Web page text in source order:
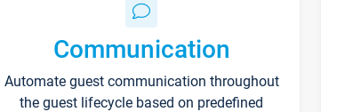
Communication
Automate guest communication throughout
the guest lifecycle based on predefined